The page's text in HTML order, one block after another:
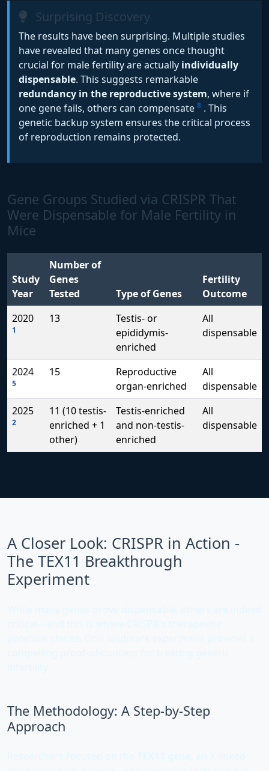
Surprising Discovery
The results have been surprising. Multiple studies
have revealed that many genes once thought
crucial for male fertility are actually individually
dispensable. This suggests remarkable
redundancy in the reproductive system, where if
one gene fails, others can compensate 8 . This
genetic backup system ensures the critical process
of reproduction remains protected.
Gene Groups Studied via CRISPR That
Were Dispensable for Male Fertility in
Mice
Study
Year
Number of
Genes
Tested
Type of Genes
Fertility
Outcome
2020
1
13
Testis- or
epididymis-
enriched
All
dispensable
2024
5
15
Reproductive
organ-enriched
All
dispensable
2025
2
11 (10 testis-
enriched + 1
other)
Testis-enriched
and non-testis-
enriched
All
dispensable
A Closer Look: CRISPR in Action -
The TEX11 Breakthrough
Experiment
The Methodology: A Step-by-Step
Approach